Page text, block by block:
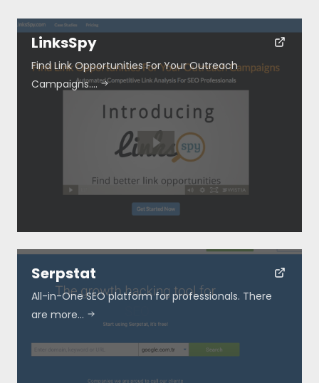
Resources
About
Special Deals
Blog
Submit
LinksSpy
Find Link Opportunities For Your Outreach
Campaigns.…
Serpstat
All-in-One SEO platform for professionals. There
are more…